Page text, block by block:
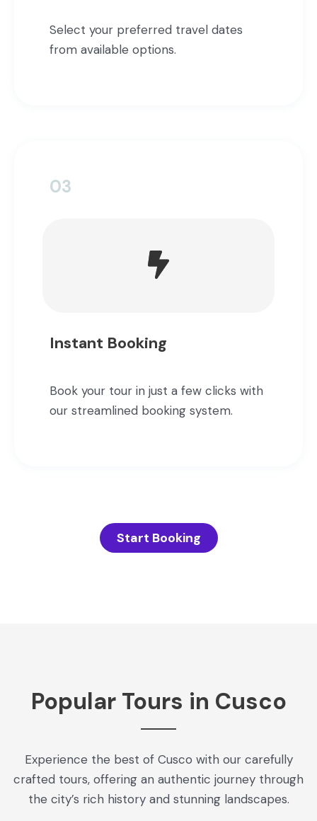
Select your preferred travel dates
from available options.
03
Instant Booking
Book your tour in just a few clicks with
our streamlined booking system.
Start Booking
Popular Tours in Cusco
Experience the best of Cusco with our carefully
crafted tours, offering an authentic journey through
the city’s rich history and stunning landscapes.